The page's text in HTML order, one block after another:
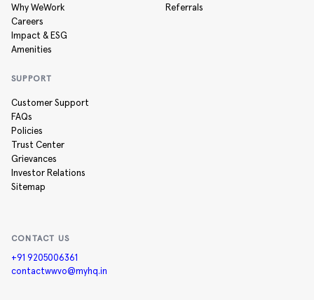
Why WeWork
Careers
Impact & ESG
Amenities
Referrals
SUPPORT
Customer Support
FAQs
Policies
Trust Center
Grievances
Investor Relations
Sitemap
CONTACT US
+91 9205006361
contactwwvo@myhq.in